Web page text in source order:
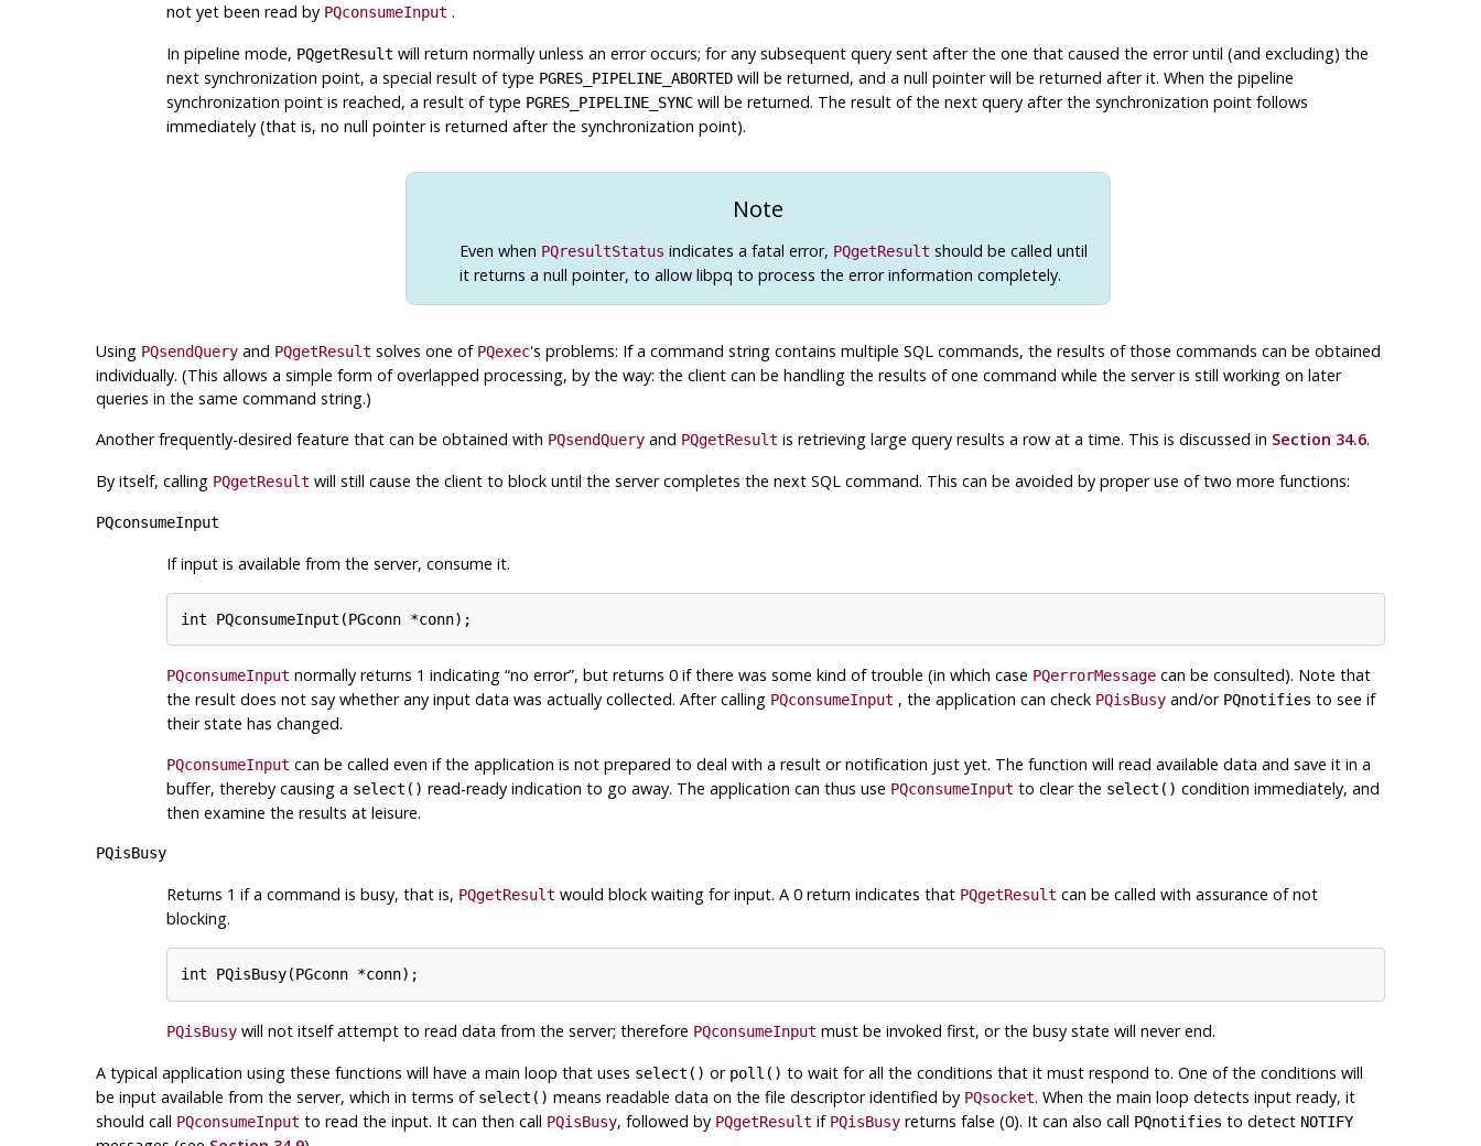
not yet been read by PQconsumeInput .
In pipeline mode, PQgetResult will return normally unless an error occurs; for any subsequent query sent after the one that caused the error until (and excluding) the
next synchronization point, a special result of type PGRES_PIPELINE_ABORTEDwill be returned, and a null pointer will be returned after it. When the pipeline
synchronization point is reached, a result of type PGRES_PIPELINE_SYNCwill be returned. The result of the next query after the synchronization point follows
immediately (that is, no null pointer is returned after the synchronization point).
Note
Even when PQresultStatus indicates a fatal error, PQgetResult should be called until
it returns a null pointer, to allow libpq to process the error information completely.
Using PQsendQueryand PQgetResult solves one of PQexec's problems: If a command string contains multiple SQLcommands, the results of those commands can be obtained
individually. (This allows a simple form of overlapped processing, by the way: the client can be handling the results of one command while the server is still working on later
queries in the same command string.)
Another frequently-desired feature that can be obtained with PQsendQueryand PQgetResult is retrieving large query results a row at a time. This is discussed in Section 34.6.
By itself, calling PQgetResult will still cause the client to block until the server completes the next SQLcommand. This can be avoided by proper use of two more functions:
PQconsumeInput
If input is available from the server, consume it.
PQconsumeInput normally returns 1 indicating “no error”, but returns 0 if there was some kind of trouble (in which case PQerrorMessagecan be consulted). Note that
the result does not say whether any input data was actually collected. After calling PQconsumeInput , the application can check PQisBusyand/or PQnotifies to see if
their state has changed.
PQconsumeInput can be called even if the application is not prepared to deal with a result or notification just yet. The function will read available data and save it in a
buffer, thereby causing a select() read-ready indication to go away. The application can thus use PQconsumeInput to clear the select() condition immediately, and
then examine the results at leisure.
PQisBusy
Returns 1 if a command is busy, that is, PQgetResult would block waiting for input. A 0 return indicates that PQgetResult can be called with assurance of not
blocking.
PQisBusywill not itself attempt to read data from the server; therefore PQconsumeInput must be invoked first, or the busy state will never end.
A typical application using these functions will have a main loop that uses select() or poll() to wait for all the conditions that it must respond to. One of the conditions will
be input available from the server, which in terms of select() means readable data on the file descriptor identified by PQsocket. When the main loop detects input ready, it
should call PQconsumeInput to read the input. It can then call PQisBusy, followed by PQgetResult if PQisBusyreturns false (0). It can also call PQnotifies to detect NOTIFY